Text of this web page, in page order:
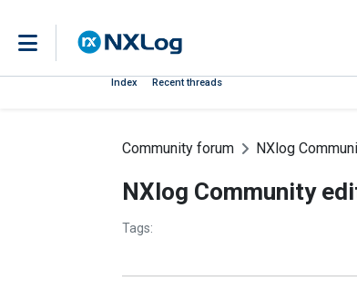
Index Recent threads
Community forum NXlog
NXlog Community
Tags: